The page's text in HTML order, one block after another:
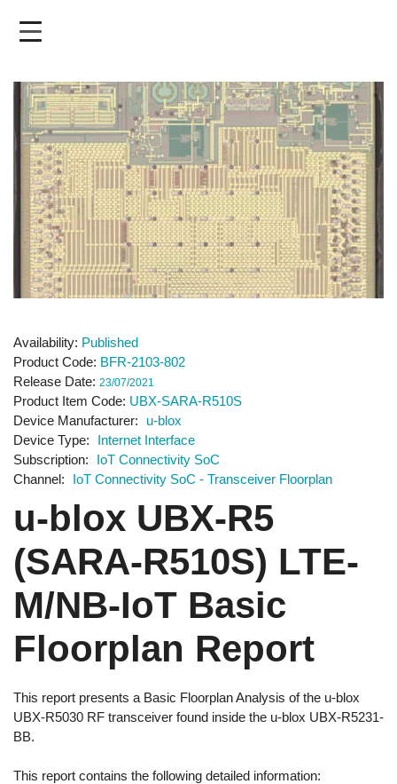
Availability Published
Product Code BFR-2103-802
Release Date 23/07/2021
Product Item Code UBX-SARA-R510S
Device Manufacturer
u-blox
Device Type
Internet Interface
Subscription
IoT Connectivity SoC
Channel
IoT Connectivity SoC - Transceiver Floorplan
u-blox UBX-R5
(SARA-R510S) LTE-
M/NB-IoT Basic
Floorplan Report
This report presents a Basic Floorplan Analysis of the u-blox
UBX-R5030 RF transceiver found inside the u-blox UBX-R5231-
BB.
This report contains the following detailed information: